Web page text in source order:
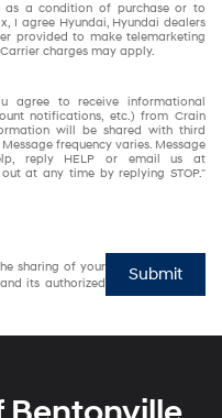
as a condition of purchase or to
I agree Hyundai, Hyundai dealers
provided to make telemarketing
charges may apply.
agree to receive informational
notifications, etc.) from Crain
will be shared with third
frequency varies. Message
reply HELP or email us at
at any time by replying STOP."
Submit
sharing of your
its authorized